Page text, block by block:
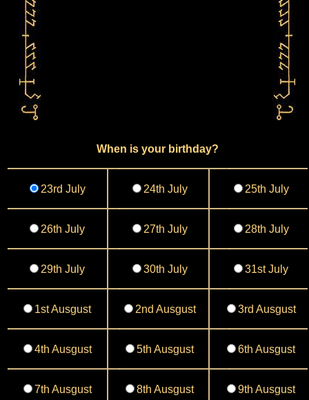
When is your birthday?
23rd July 24th July 25th July
26th July 27th July 28th July
29th July 30th July 31st July
1st Ausgust 2nd Ausgust 3rd Ausgust
4th Ausgust 5th Ausgust 6th Ausgust
7th Ausgust 8th Ausgust 9th Ausgust